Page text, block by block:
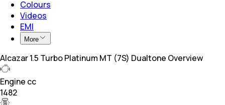
Colours
Videos
EMI
More
Alcazar 1.5 Turbo Platinum MT (7S) Dualtone Overview
Engine cc
1482